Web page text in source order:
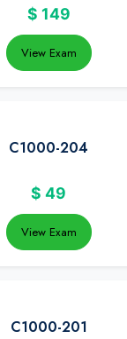
$ 149
View Exam
C1000-204
$ 49
View Exam
C1000-201